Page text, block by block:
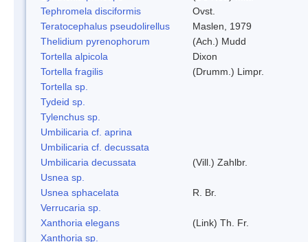
Tephromela disciformis
Ovst.
Teratocephalus pseudolirellus
Maslen, 1979
Thelidium pyrenophorum
(Ach.) Mudd
Tortella alpicola
Dixon
Tortella fragilis
(Drumm.) Limpr.
Tortella sp.
Tydeid sp.
Tylenchus sp.
Umbilicaria cf. aprina
Umbilicaria cf. decussata
Umbilicaria decussata
(Vill.) Zahlbr.
Usnea sp.
Usnea sphacelata
R. Br.
Verrucaria sp.
Xanthoria elegans
(Link) Th. Fr.
Xanthoria sp.